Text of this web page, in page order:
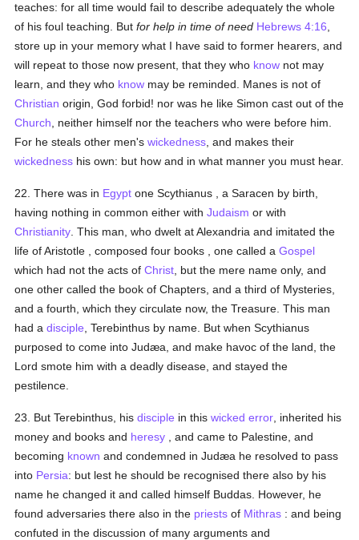
teaches: for all time would fail to describe adequately the whole
of his foul teaching. Butfor help in time of need Hebrews 4:16
store up in your memory what I have said to former hearers, and
will repeat to those now present, that they who know not may
learn, and they who know may be reminded. Manes is not of
Christian origin, God forbid! nor was he like Simon cast out of the
Church , neither himself nor the teachers who were before him.
For he steals other men'swickedness , and makes their
wickedness his own: but how and in what manner you must hear.
22. There was in Egypt one Scythianus , a Saracen by birth,
having nothing in common either withJudaism or with
Christianity . This man, who dwelt at Alexandria and imitated the
life of Aristotle , composed four books , one called aGospel
which had not the acts ofChrist , but the mere name only, and
one other called the book of Chapters, and a third of Mysteries,
and a fourth, which they circulate now, the Treasure. This man
had adisciple , Terebinthus by name. But when Scythianus
purposed to come into Judæa, and make havoc of the land, the
Lord smote him with a deadly disease, and stayed the
pestilence.
23. But Terebinthus, hisdisciple in thiswicked error , inherited his
money and books and heresy , and came to Palestine, and
becoming known and condemned in Judæa he resolved to pass
into Persia: but lest he should be recognised there also by his
name he changed it and called himself Buddas. However, he
found adversaries there also in the priests of Mithras : and being
confuted in the discussion of many arguments and